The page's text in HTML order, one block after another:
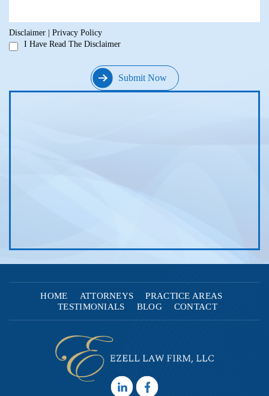
Disclaimer
Privacy Policy
I Have Read The Disclaimer
HOME ATTORNEYS
PRACTICE AREAS
TESTIMONIALS
BLOG CONTACT